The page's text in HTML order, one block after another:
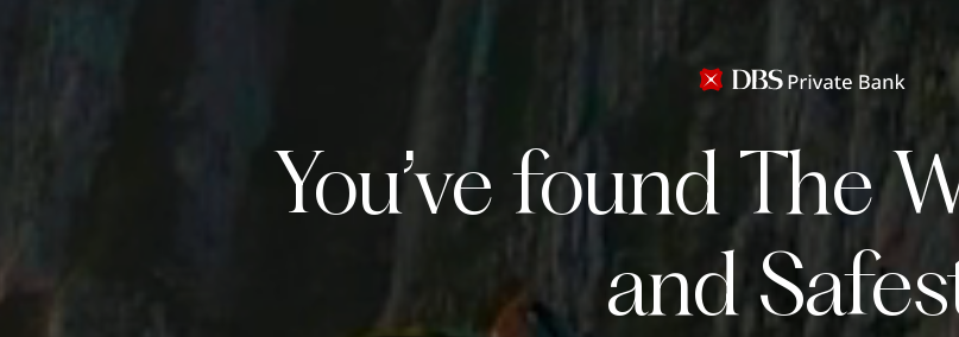
You’ve found The
and